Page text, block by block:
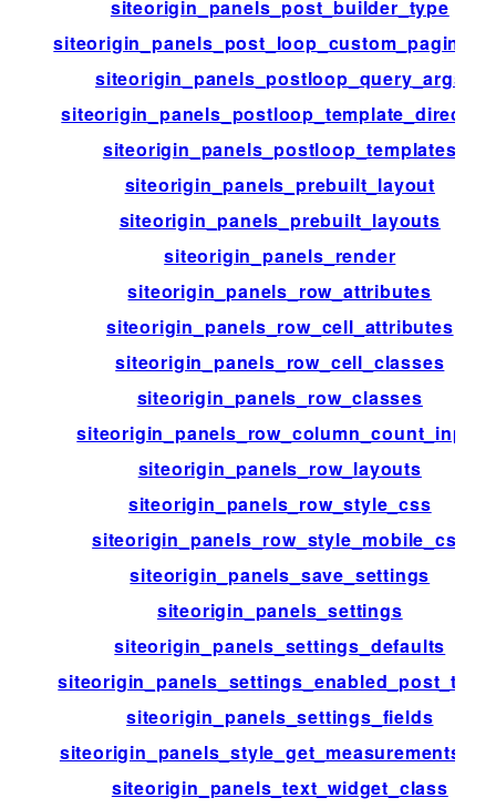
siteorigin_panels_post_builder_type
siteorigin_panels_postloop_query_args
siteorigin_panels_postloop_templates
siteorigin_panels_prebuilt_layout
siteorigin_panels_prebuilt_layouts
siteorigin_panels_render
siteorigin_panels_row_attributes
siteorigin_panels_row_cell_attributes
siteorigin_panels_row_cell_classes
siteorigin_panels_row_classes
siteorigin_panels_row_column_count_input
siteorigin_panels_row_layouts
siteorigin_panels_row_style_css
siteorigin_panels_row_style_mobile_css
siteorigin_panels_save_settings
siteorigin_panels_settings
siteorigin_panels_settings_defaults
siteorigin_panels_settings_fields
siteorigin_panels_text_widget_class